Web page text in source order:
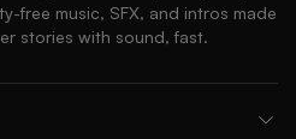
free music, SFX, and intros made
stories with sound, fast.